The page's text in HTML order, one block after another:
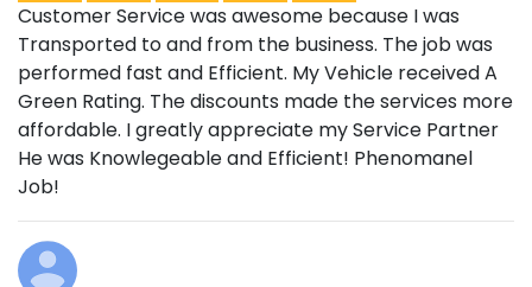
Customer Service was awesome because I was
Transported to and from the business. The job was
performed fast and Efficient. My Vehicle received A
Green Rating. The discounts made the services more
affordable. I greatly appreciate my Service Partner
He was Knowlegeable and Efficient! Phenomanel
Job!